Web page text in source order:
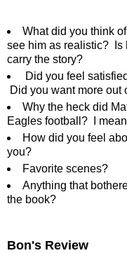
What did you think
see him as realistic? Is
carry the story?
Did you feel
Did you want more out
Why the heck did
Eagles football? I
How did you feel
you?
Favorite scenes?
Anything that
the book?
Bon's Review